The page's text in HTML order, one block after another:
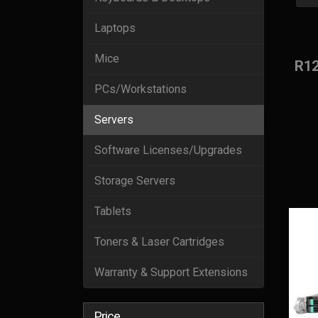
Laptops
Mice
PCs/Workstations
Servers
Software Licenses/Upgrades
Storage Servers
Tablets
Toners & Laser Cartridges
Warranty & Support Extensions